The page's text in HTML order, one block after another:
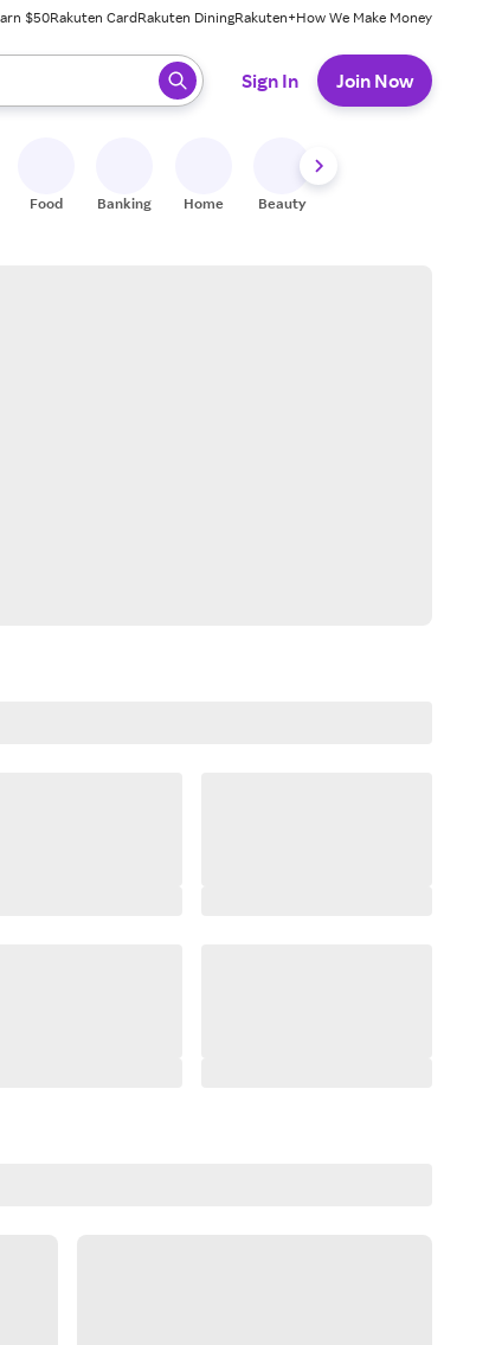
$50Rakuten CardRakuten DiningRakuten+How We Make Money
press enter to select.
Sign In Join Now
Food Banking Home Beauty